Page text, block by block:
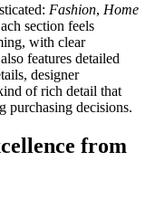
Fashion, Home
section feels
with clear
features detailed
designer
of rich detail that
purchasing decisions.
from